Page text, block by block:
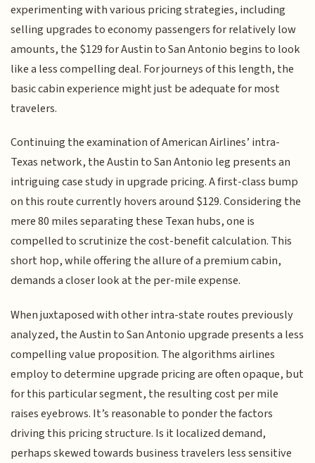
experimenting with various pricing strategies, including
selling upgrades to economy passengers for relatively low
amounts, the $129 for Austin to San Antonio begins to look
like a less compelling deal. For journeys of this length, the
basic cabin experience might just be adequate for most
travelers.
Continuing the examination of American Airlines’ intra-
Texas network, the Austin to San Antonio leg presents an
intriguing case study in upgrade pricing. A first-class bump
on this route currently hovers around $129. Considering the
mere 80 miles separating these Texan hubs, one is
compelled to scrutinize the cost-benefit calculation. This
short hop, while offering the allure of a premium cabin,
demands a closer look at the per-mile expense.
When juxtaposed with other intra-state routes previously
analyzed, the Austin to San Antonio upgrade presents a less
compelling value proposition. The algorithms airlines
employ to determine upgrade pricing are often opaque, but
for this particular segment, the resulting cost per mile
raises eyebrows. It’s reasonable to ponder the factors
driving this pricing structure. Is it localized demand,
perhaps skewed towards business travelers less sensitive